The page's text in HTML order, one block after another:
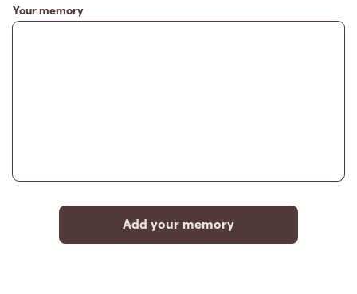
Your memory
Add your memory